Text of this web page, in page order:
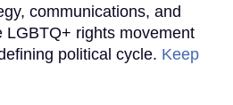
communications, and
LGBTQ+ rights movement
political cycle. Keep